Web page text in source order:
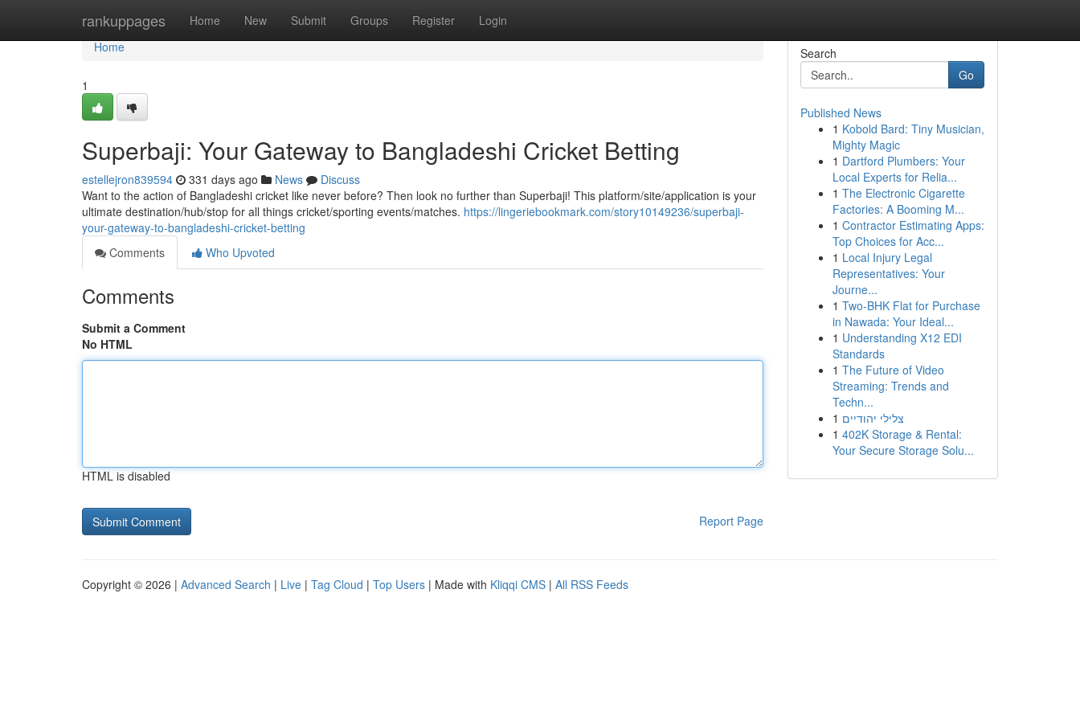
rankuppages Home New Submit Groups Register Login
Home
Home
1
Superbaji: Your Gateway to Bangladeshi Cricket Betting
estellejron839594 331 days ago News
Discuss
Want to the action of Bangladeshi cricket like never before? Then look no further than Superbaji! This platform/site/application is your
ultimate destination/hub/stop for all things cricket/sporting events/matches. https://lingeriebookmark.com/story10149236/superbaji-
your-gateway-to-bangladeshi-cricket-betting
Comments
Who Upvoted
Comments
Submit a Comment
No HTML
HTML is disabled
Report Page
Search
Go
Published News
1 Kobold Bard: Tiny Musician,
Mighty Magic
1 Dartford Plumbers: Your
Local Experts for Relia...
1 The Electronic Cigarette
Factories: A Booming M...
1 Contractor Estimating Apps:
Top Choices for Acc...
1 Local Injury Legal
Representatives: Your
Journe...
1 Two-BHK Flat for Purchase
in Nawada: Your Ideal...
1 Understanding X12 EDI
Standards
1 The Future of Video
Streaming: Trends and
Techn...
1 צלילי יהודיים
1 402K Storage & Rental:
Your Secure Storage Solu...
Copyright © 2026 | Advanced Search | Live | Tag Cloud | Top Users | Made with Kliqqi CMS | All RSS Feeds